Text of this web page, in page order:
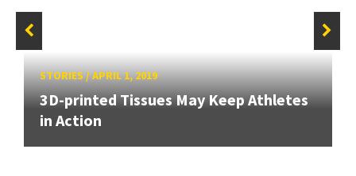
STORIES/APRIL 1, 2019
3D-printed Tissues May Keep Athletes
in Action